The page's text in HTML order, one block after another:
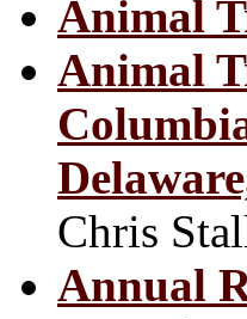
Animal
Animal
Chris
Annual